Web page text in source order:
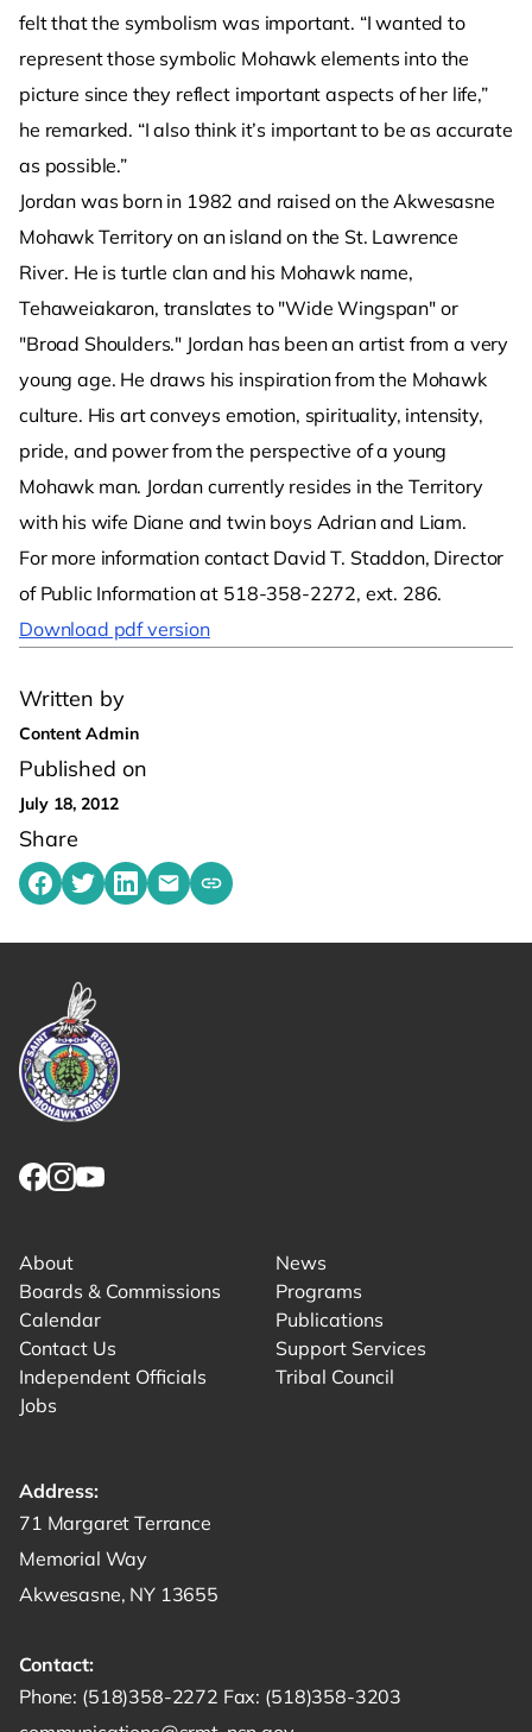
Written by
Content Admin
Published on
July 18, 2012
Share
Share on Facebook
Share on Twitter
Share on LinkedIn
Share by emailing
Copy share link to clipboard
felt that the symbolism was important. “I wanted to
represent those symbolic Mohawk elements into the
picture since they reflect important aspects of her life,”
he remarked. “I also think it’s important to be as accurate
as possible.”
Jordan was born in 1982 and raised on the Akwesasne
Mohawk Territory on an island on the St. Lawrence
River. He is turtle clan and his Mohawk name,
Tehaweiakaron, translates to "Wide Wingspan" or
"Broad Shoulders." Jordan has been an artist from a very
young age. He draws his inspiration from the Mohawk
culture. His art conveys emotion, spirituality, intensity,
pride, and power from the perspective of a young
Mohawk man. Jordan currently resides in the Territory
with his wife Diane and twin boys Adrian and Liam.
For more information contact David T. Staddon, Director
of Public Information at 518-358-2272, ext. 286.
Download pdf version
About
Boards & Commissions
Calendar
Contact Us
Independent Officials
Jobs
News
Programs
Publications
Support Services
Tribal Council
Address:
Get directions to -
71 Margaret Terrance
Memorial Way
Akwesasne, NY 13655
Contact:
Phone: Start a phone call to SRMT -
(518)358-2272 Fax: Send a fax to SRMT -
(518)358-3203